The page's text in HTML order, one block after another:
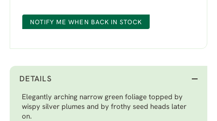
NOTIFY ME WHEN BACK IN STOCK
DETAILS
Elegantly arching narrow green foliage topped by
wispy silver plumes and by frothy seed heads later
on.